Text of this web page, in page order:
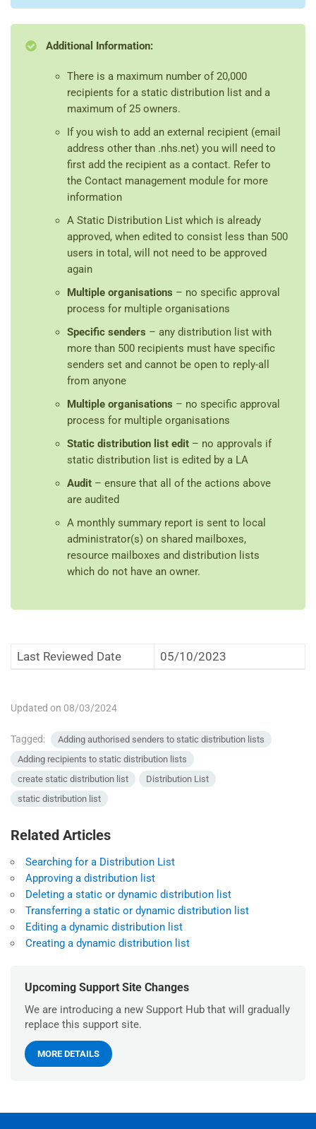
Additional Information:
There is a maximum number of 20,000
recipients for a static distribution list and a
maximum of 25 owners.
If you wish to add an external recipient (email
address other than .nhs.net) you will need to
first add the recipient as a contact. Refer to
the Contact management module for more
information
A Static Distribution List which is already
approved, when edited to consist less than 500
users in total, will not need to be approved
again
Multiple organisations – no specific approval
process for multiple organisations
Specific senders – any distribution list with
more than 500 recipients must have specific
senders set and cannot be open to reply-all
from anyone
Multiple organisations – no specific approval
process for multiple organisations
Static distribution list edit – no approvals if
static distribution list is edited by a LA
Audit – ensure that all of the actions above
are audited
A monthly summary report is sent to local
administrator(s) on shared mailboxes,
resource mailboxes and distribution lists
which do not have an owner.
Last Reviewed Date 05/10/2023
Updated on 08/03/2024
Tagged:
Adding authorised senders to static distribution lists
Adding recipients to static distribution lists
create static distribution list
Distribution List
static distribution list
Related Articles
Searching for a Distribution List
Approving a distribution list
Deleting a static or dynamic distribution list
Transferring a static or dynamic distribution list
Editing a dynamic distribution list
Creating a dynamic distribution list
Upcoming Support Site Changes
We are introducing a new Support Hub that will gradually
replace this support site.
MORE DETAILS